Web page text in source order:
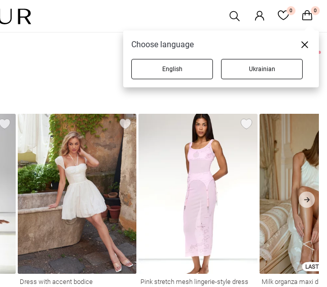
0 0
0 products
Dress with accent bodice Pink stretch mesh lingerie-style dress
LAST
Milk organza maxi
Choose language
English Ukrainian